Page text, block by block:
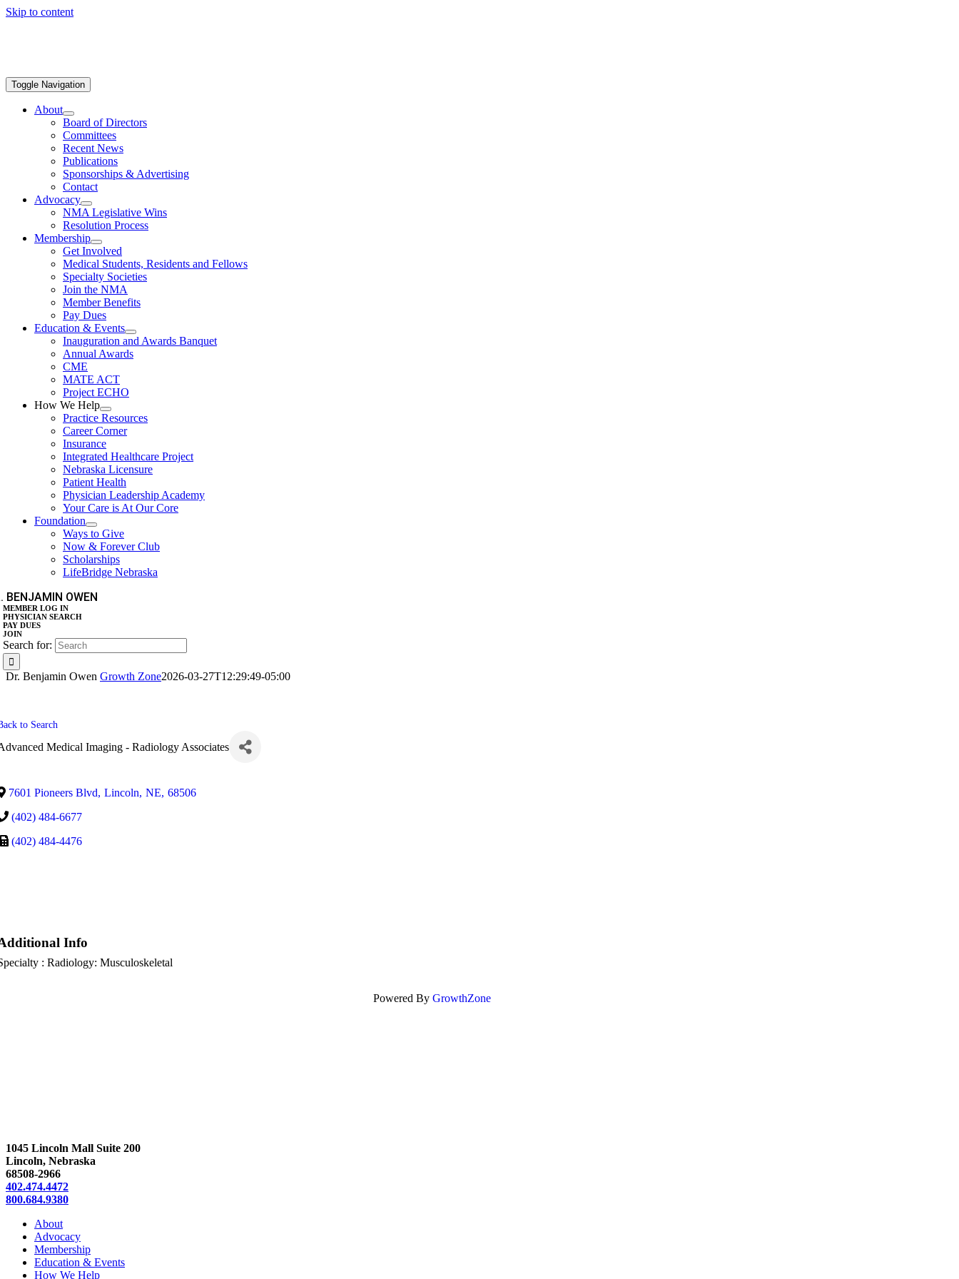
Skip to content
Toggle Navigation
About
Board of Directors
Committees
Recent News
Publications
Sponsorships & Advertising
Contact
Advocacy
NMA Legislative Wins
Resolution Process
Membership
Get Involved
Medical Students, Residents and Fellows
Specialty Societies
Join the NMA
Member Benefits
Pay Dues
Education & Events
Inauguration and Awards Banquet
Annual Awards
CME
MATE ACT
Project ECHO
How We Help
Practice Resources
Career Corner
Insurance
Integrated Healthcare Project
Nebraska Licensure
Patient Health
Physician Leadership Academy
Your Care is At Our Core
Foundation
Ways to Give
Now & Forever Club
Scholarships
LifeBridge Nebraska
BENJAMIN OWEN
MEMBER LOG IN
PHYSICIAN SEARCH
PAY DUES
JOIN
Search for:
Dr. Benjamin Owen Growth Zone2026-03-27T12:29:49-05:00
to Search
Medical Imaging - Radiology Associates
7601 Pioneers Blvd, Lincoln, NE, 68506
(402) 484-6677
(402) 484-4476
Info
: Radiology: Musculoskeletal
Powered By GrowthZone
1045 Lincoln Mall Suite 200
Lincoln, Nebraska
68508-2966
402.474.4472
800.684.9380
About
Advocacy
Membership
Education & Events
How We Help